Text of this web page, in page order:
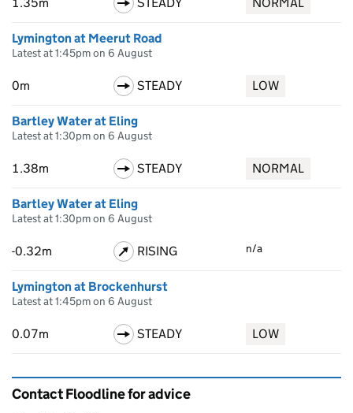
Lymington at Meerut Road
Latest at 1:45pm on 6 August
0m STEADY LOW
Bartley Water at Eling
Latest at 1:30pm on 6 August
1.38m STEADY NORMAL
Bartley Water at Eling
Latest at 1:30pm on 6 August
-0.32m RISING n/a
Lymington at Brockenhurst
Latest at 1:45pm on 6 August
0.07m STEADY LOW
Contact Floodline for advice